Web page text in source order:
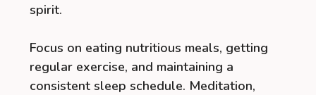
spirit.
Focus on eating nutritious meals, getting
regular exercise, and maintaining a
consistent sleep schedule. Meditation,